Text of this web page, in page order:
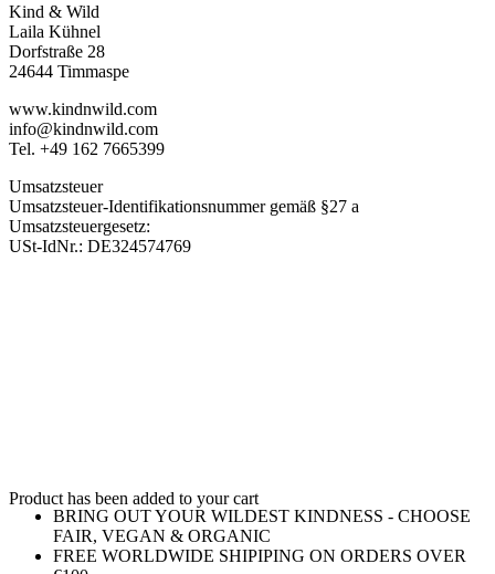
Kind & Wild
Laila Kühnel
Dorfstraße 28
24644 Timmaspe
www.kindnwild.com
info@kindnwild.com
Tel. +49 162 7665399
Umsatzsteuer
Umsatzsteuer-Identifikationsnummer gemäß §27 a
Umsatzsteuergesetz:
USt-IdNr.: DE324574769
BRING OUT YOUR WILDEST KINDNESS - CHOOSE
FAIR, VEGAN & ORGANIC
FREE WORLDWIDE SHIPIPING ON ORDERS OVER
Product has been added to your cart